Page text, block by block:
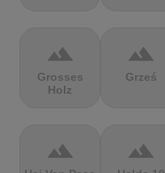
terrain
Grosses
Holz
terrain
Grześ
terrain terrain